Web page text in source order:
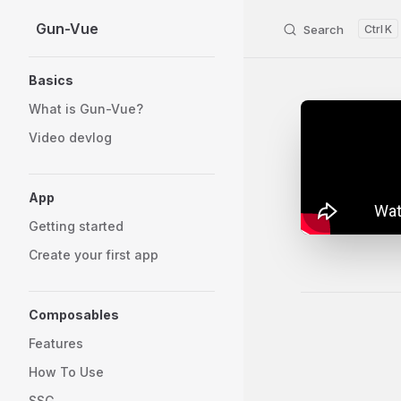
Skip to content
Gun-Vue Search K
Basics
What is Gun-Vue?
Video devlog
App
Getting started
Create your first app
Composables
Features
How To Use